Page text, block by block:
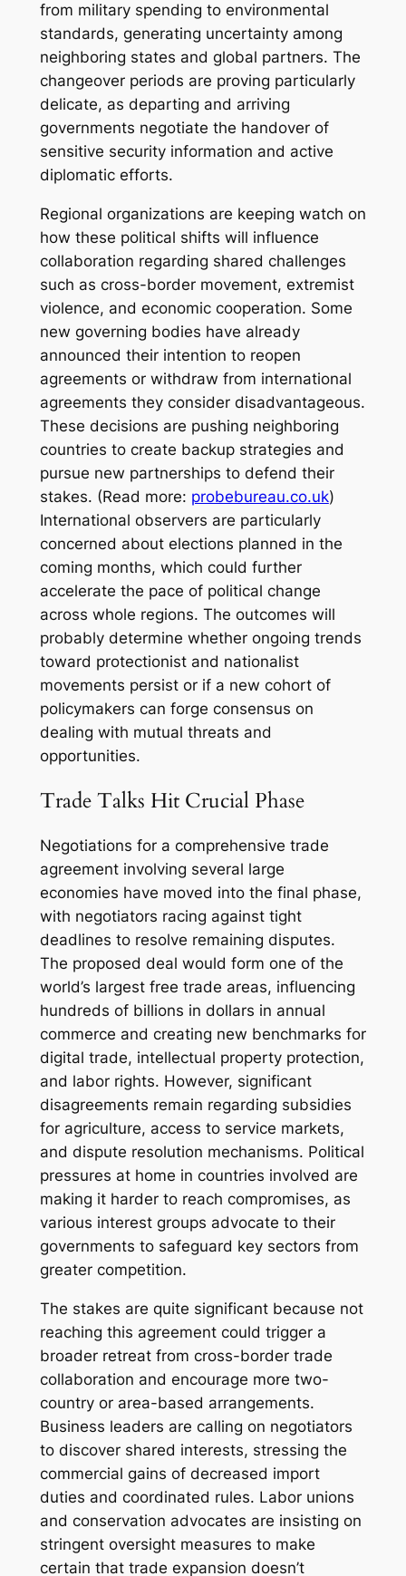
from military spending to environmental
standards, generating uncertainty among
neighboring states and global partners. The
changeover periods are proving particularly
delicate, as departing and arriving
governments negotiate the handover of
sensitive security information and active
diplomatic efforts.
Regional organizations are keeping watch on
how these political shifts will influence
collaboration regarding shared challenges
such as cross-border movement, extremist
violence, and economic cooperation. Some
new governing bodies have already
announced their intention to reopen
agreements or withdraw from international
agreements they consider disadvantageous.
These decisions are pushing neighboring
countries to create backup strategies and
pursue new partnerships to defend their
stakes. (Read more: probebureau.co.uk)
International observers are particularly
concerned about elections planned in the
coming months, which could further
accelerate the pace of political change
across whole regions. The outcomes will
probably determine whether ongoing trends
toward protectionist and nationalist
movements persist or if a new cohort of
policymakers can forge consensus on
dealing with mutual threats and
opportunities.
Trade Talks Hit Crucial Phase
Negotiations for a comprehensive trade
agreement involving several large
economies have moved into the final phase,
with negotiators racing against tight
deadlines to resolve remaining disputes.
The proposed deal would form one of the
world’s largest free trade areas, influencing
hundreds of billions in dollars in annual
commerce and creating new benchmarks for
digital trade, intellectual property protection,
and labor rights. However, significant
disagreements remain regarding subsidies
for agriculture, access to service markets,
and dispute resolution mechanisms. Political
pressures at home in countries involved are
making it harder to reach compromises, as
various interest groups advocate to their
governments to safeguard key sectors from
greater competition.
The stakes are quite significant because not
reaching this agreement could trigger a
broader retreat from cross-border trade
collaboration and encourage more two-
country or area-based arrangements.
Business leaders are calling on negotiators
to discover shared interests, stressing the
commercial gains of decreased import
duties and coordinated rules. Labor unions
and conservation advocates are insisting on
stringent oversight measures to make
certain that trade expansion doesn’t